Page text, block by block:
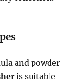
and powder
is suitable